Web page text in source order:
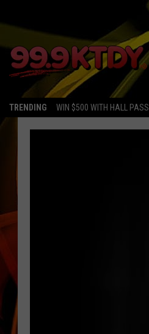
TRENDING WIN $500 WITH HALL PASS